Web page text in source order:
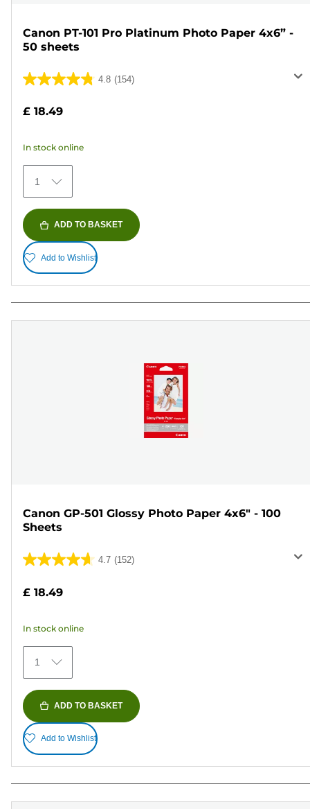
Canon PT-101 Pro Platinum Photo Paper 4x6” -
50 sheets
4.8 (154)
4.8
stars.
154
reviews
£ 18.49
In stock online
1
ADD TO BASKET
Add to Wishlist
Canon GP-501 Glossy Photo Paper 4x6" - 100
Sheets
4.7 (152)
4.7
of
stars.
152
reviews
£ 18.49
In stock online
1
ADD TO BASKET
Add to Wishlist